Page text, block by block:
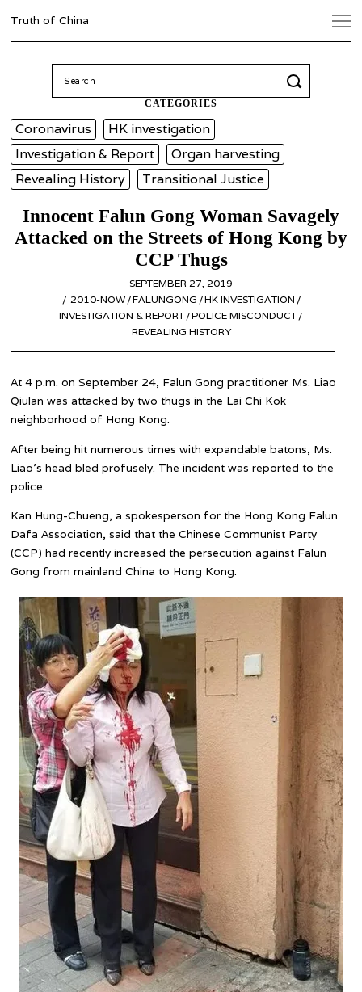
Truth of China
CATEGORIES
Coronavirus
HK investigation
Investigation & Report
Organ harvesting
Revealing History
Transitional Justice
Innocent Falun Gong Woman Savagely
Attacked on the Streets of Hong Kong by
CCP Thugs
POSTED
ON
SEPTEMBER 27, 2019
6,
2020
2010-NOW /FALUNGONG /HK INVESTIGATION /
INVESTIGATION & REPORT /POLICE MISCONDUCT /
REVEALING HISTORY
At 4 p.m. on September 24, Falun Gong practitioner Ms. Liao
Qiulan was attacked by two thugs in the Lai Chi Kok
neighborhood of Hong Kong.
After being hit numerous times with expandable batons, Ms.
Liao’s head bled profusely. The incident was reported to the
police.
Kan Hung-Chueng, a spokesperson for the Hong Kong Falun
Dafa Association, said that the Chinese Communist Party
(CCP) had recently increased the persecution against Falun
Gong from mainland China to Hong Kong.